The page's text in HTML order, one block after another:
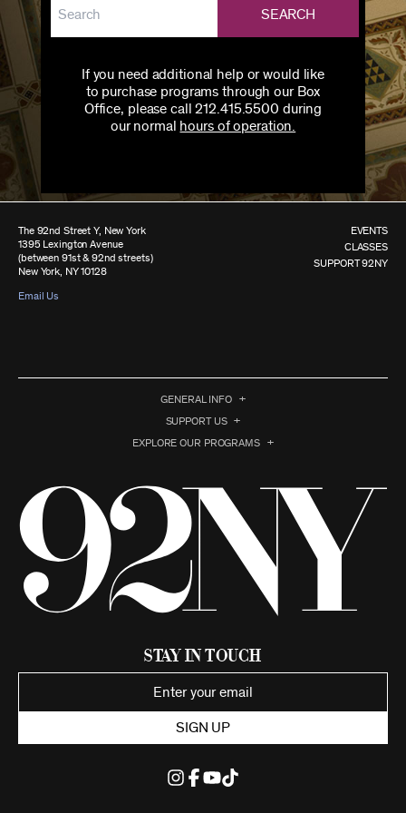
SEARCH
If you need additional help or would like
to purchase programs through our Box
Office, please call 212.415.5500 during
our normal hours of operation.
The 92nd Street Y, New York
1395 Lexington Avenue
(between 91st & 92nd streets)
New York, NY 10128
Email Us
EVENTS
CLASSES
SUPPORT 92NY
GENERAL INFO
SUPPORT US
EXPLORE OUR PROGRAMS
Stay in Touch
SIGN UP